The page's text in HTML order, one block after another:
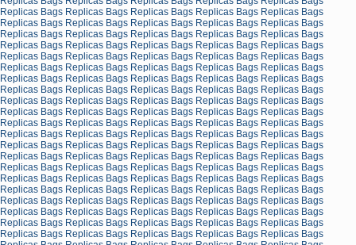
Replicas Bags Replicas Bags Replicas Bags Replicas Bags Replicas Bags
Replicas Bags Replicas Bags Replicas Bags Replicas Bags Replicas Bags
Replicas Bags Replicas Bags Replicas Bags Replicas Bags Replicas Bags
Replicas Bags Replicas Bags Replicas Bags Replicas Bags Replicas Bags
Replicas Bags Replicas Bags Replicas Bags Replicas Bags Replicas Bags
Replicas Bags Replicas Bags Replicas Bags Replicas Bags Replicas Bags
Replicas Bags Replicas Bags Replicas Bags Replicas Bags Replicas Bags
Replicas Bags Replicas Bags Replicas Bags Replicas Bags Replicas Bags
Replicas Bags Replicas Bags Replicas Bags Replicas Bags Replicas Bags
Replicas Bags Replicas Bags Replicas Bags Replicas Bags Replicas Bags
Replicas Bags Replicas Bags Replicas Bags Replicas Bags Replicas Bags
Replicas Bags Replicas Bags Replicas Bags Replicas Bags Replicas Bags
Replicas Bags Replicas Bags Replicas Bags Replicas Bags Replicas Bags
Replicas Bags Replicas Bags Replicas Bags Replicas Bags Replicas Bags
Replicas Bags Replicas Bags Replicas Bags Replicas Bags Replicas Bags
Replicas Bags Replicas Bags Replicas Bags Replicas Bags Replicas Bags
Replicas Bags Replicas Bags Replicas Bags Replicas Bags Replicas Bags
Replicas Bags Replicas Bags Replicas Bags Replicas Bags Replicas Bags
Replicas Bags Replicas Bags Replicas Bags Replicas Bags Replicas Bags
Replicas Bags Replicas Bags Replicas Bags Replicas Bags Replicas Bags
Replicas Bags Replicas Bags Replicas Bags Replicas Bags Replicas Bags